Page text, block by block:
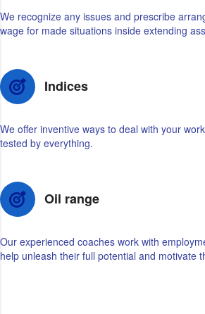
We recognize any issues and prescribe
wage for made situations inside extending
Indices
We offer inventive ways to deal with your
tested by everything.
Oil range
Our experienced coaches work with
help unleash their full potential and motivate